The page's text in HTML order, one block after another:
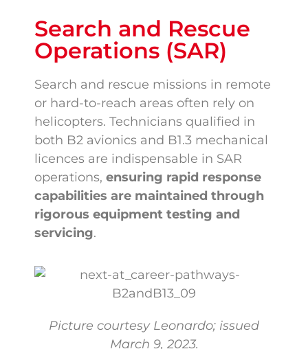
Search and Rescue
Operations (SAR)
Search and rescue missions in remote
or hard-to-reach areas often rely on
helicopters. Technicians qualified in
both B2 avionics and B1.3 mechanical
licences are indispensable in SAR
operations, ensuring rapid response
capabilities are maintained through
rigorous equipment testing and
servicing.
Picture courtesy Leonardo; issued
March 9, 2023.